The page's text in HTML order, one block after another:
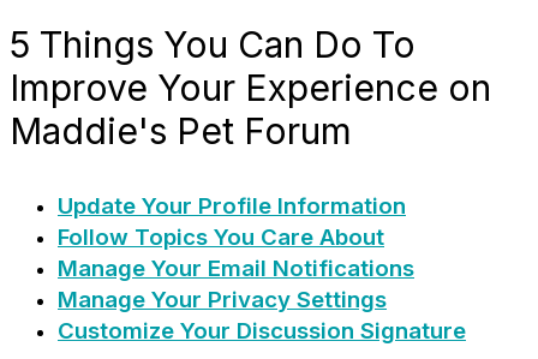
5 Things You Can Do To
Improve Your Experience on
Maddie's Pet Forum
Update Your Profile Information
Follow Topics You Care About
Manage Your Email Notifications
Manage Your Privacy Settings
Customize Your Discussion Signature